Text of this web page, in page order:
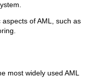
of AML, such as
most widely used AML